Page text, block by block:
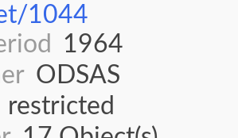
1044
1964
ODSAS
restricted